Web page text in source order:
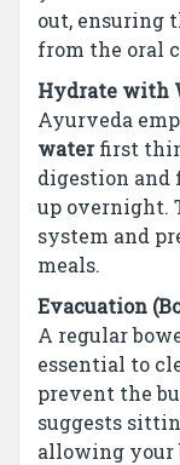
out, ensuring
from the oral
Hydrate with
Ayurveda
waterfirst
digestion
up overnight.
system and
meals.
Evacuation
A regular
essential to
prevent the
suggests
allowing your